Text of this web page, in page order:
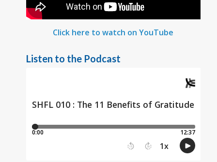
Click here to watch on YouTube
Listen to the Podcast